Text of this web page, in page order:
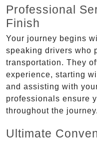
Professional
Finish
Your journey begins
speaking drivers who
transportation. They
experience, starting
and assisting with
professionals ensure
throughout the journey.
Ultimate